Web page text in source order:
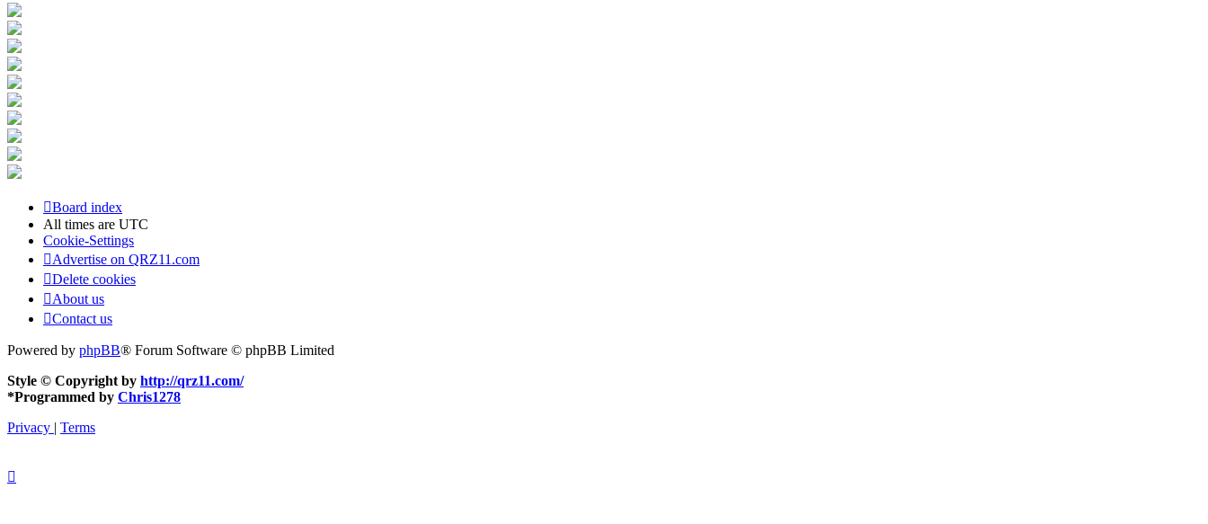
Board index
All times are UTC
Cookie-Settings
Advertise on QRZ11.com
Delete cookies
About us
Contact us
Powered by phpBB® Forum Software © phpBB Limited
Style © Copyright by http://qrz11.com/
*Programmed by Chris1278
Privacy | Terms